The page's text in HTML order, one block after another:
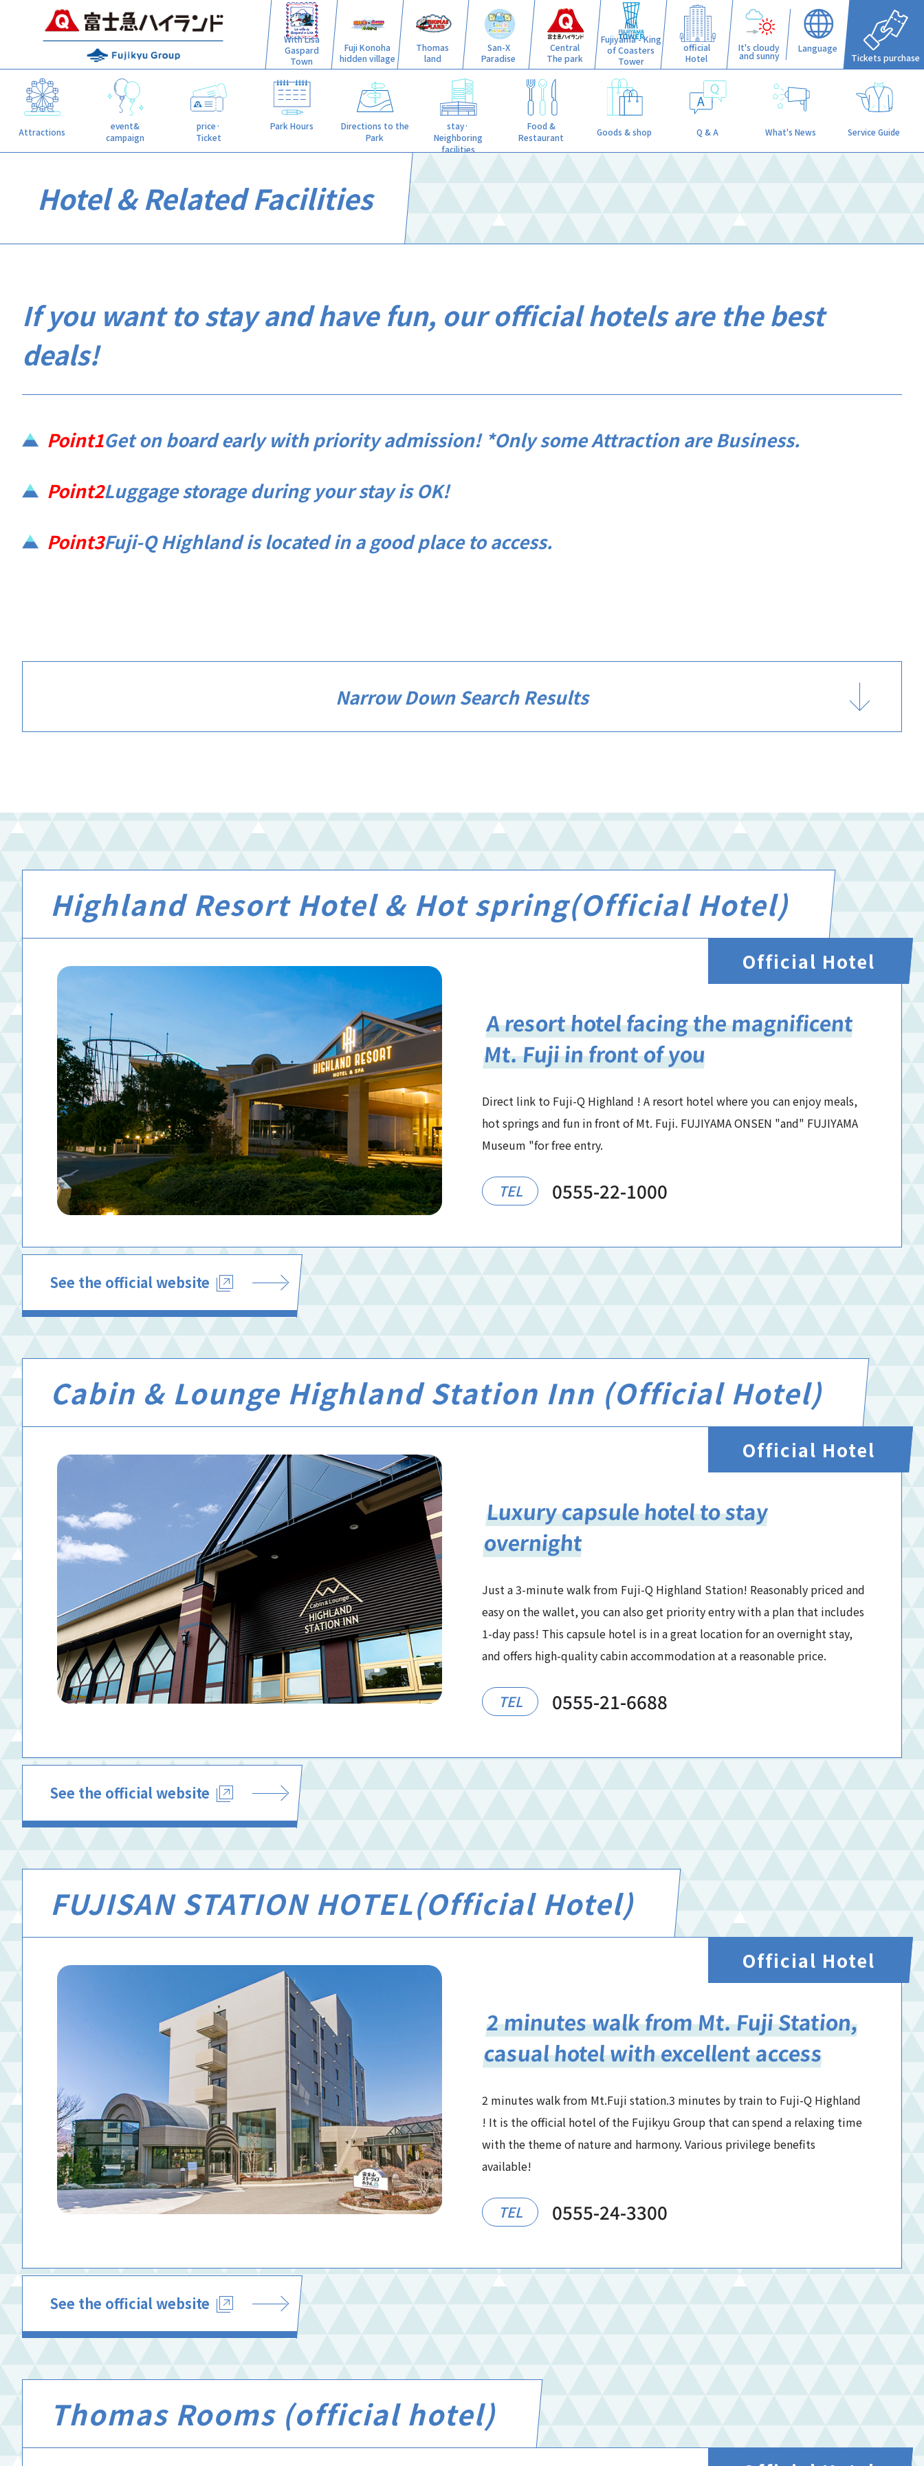
With Lisa
Gaspard
Town
Fuji Konoha
hidden village
Thomas
land
San-X
Paradise
Central
The park
Fujiyama - King
of Coasters
Tower
official
Hotel
It's cloudy
and sunny
Language
Tickets purchase
Attractions
event&
campaign
price·
Ticket
Park Hours
Directions to the
Park
stay·
Neighboring
facilities
Food &
Restaurant
Goods & shop Q & A What's News Service Guide
Hotel & Related Facilities
If you want to stay and have fun, our official hotels are the best
deals!
Point1Get on board early with priority admission! *Only some Attraction are Business.
Point2Luggage storage during your stay is OK!
Point3Fuji-Q Highland is located in a good place to access.​ ​​ ​​ ​
Narrow Down Search Results
Highland Resort Hotel & Hot spring(Official Hotel)
Official Hotel
A resort hotel facing the magnificent
Mt. Fuji in front of you
Direct link to Fuji-Q Highland ! A resort hotel where you can enjoy meals,
hot springs and fun in front of Mt. Fuji. FUJIYAMA ONSEN "and" FUJIYAMA
Museum "for free entry.
TEL 0555-22-1000
See the official website
Cabin & Lounge Highland Station Inn (Official Hotel)
Official Hotel
Luxury capsule hotel to stay
overnight
Just a 3-minute walk from Fuji-Q Highland Station! Reasonably priced and
easy on the wallet, you can also get priority entry with a plan that includes
1-day pass! This capsule hotel is in a great location for an overnight stay,
and offers high-quality cabin accommodation at a reasonable price.
TEL 0555-21-6688
See the official website
FUJISAN STATION HOTEL(Official Hotel)
Official Hotel
2 minutes walk from Mt. Fuji Station,
casual hotel with excellent access
2 minutes walk from Mt.Fuji station.3 minutes by train to Fuji-Q Highland
! It is the official hotel of the Fujikyu Group that can spend a relaxing time
with the theme of nature and harmony. Various privilege benefits
available!
TEL 0555-24-3300
See the official website
Thomas Rooms (official hotel)